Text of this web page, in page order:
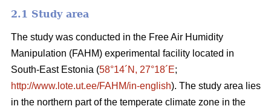
2.1 Study area
The study was conducted in the Free Air Humidity
Manipulation (FAHM) experimental facility located in
South-East Estonia (58°14´N, 27°18´E;
http://www.lote.ut.ee/FAHM/in-english). The study area lies
in the northern part of the temperate climate zone in the